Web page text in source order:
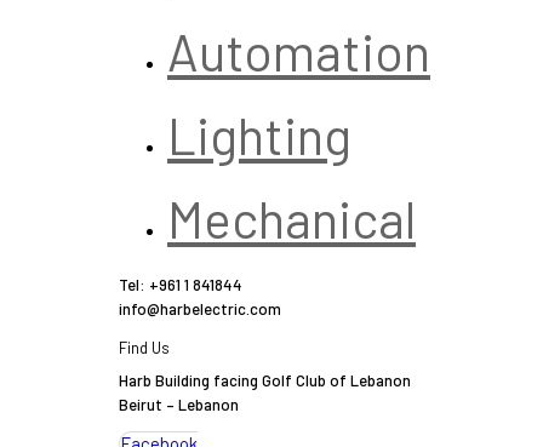
Automation
Lighting
Mechanical
Tel: +961 1 841844
info@harbelectric.com
Find Us
Harb Building facing Golf Club of Lebanon
Beirut – Lebanon